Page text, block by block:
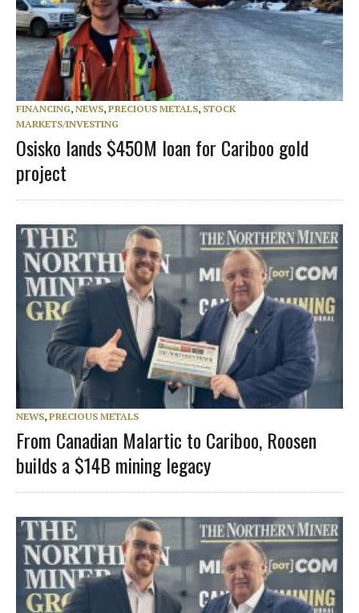
FINANCING, NEWS, PRECIOUS METALS, STOCK
MARKETS/INVESTING
Osisko lands $450M loan for Cariboo gold
project
NEWS, PRECIOUS METALS
From Canadian Malartic to Cariboo, Roosen
builds a $14B mining legacy